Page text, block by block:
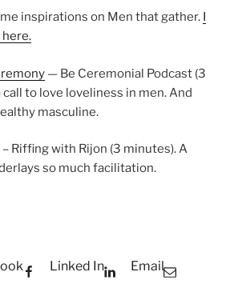
inspirations on Men that gather. I
— Be Ceremonial Podcast (3
call to love loveliness in men. And
masculine.
– Riffing with Rijon (3 minutes). A
so much facilitation.
Linked In Email